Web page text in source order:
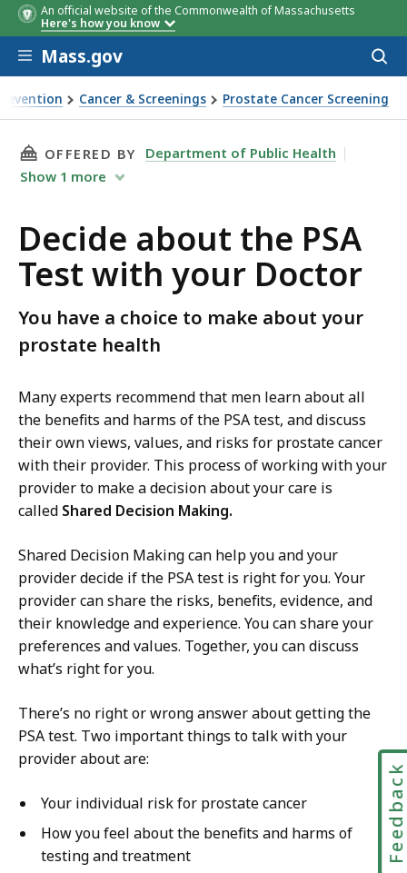
An official website of the Commonwealth of Massachusetts
Here's how you know
Skip to main content
Mass.gov
Cancer & Screenings Prostate Cancer Screening
THIS PAGE, DECIDE ABOUT THE PSA TEST
OFFERED BY
Department of Public Health
Show 1 more
Decide about the PSA
Test with your Doctor
You have a choice to make about your
prostate health
Many experts recommend that men learn about all
the benefits and harms of the PSA test, and discuss
their own views, values, and risks for prostate cancer
with their provider. This process of working with your
provider to make a decision about your care is
called Shared Decision Making.
Shared Decision Making can help you and your
provider decide if the PSA test is right for you. Your
provider can share the risks, benefits, evidence, and
their knowledge and experience. You can share your
preferences and values. Together, you can discuss
what’s right for you.
There’s no right or wrong answer about getting the
PSA test. Two important things to talk with your
provider about are:
Your individual risk for prostate cancer
How you feel about the benefits and harms of
testing and treatment
Feedback